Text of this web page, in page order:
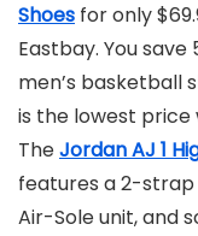
Shoes for only
Eastbay. You
men’s basketball
is the lowest price
TheJordan AJ 1
features a 2-
Air-Sole unit, and